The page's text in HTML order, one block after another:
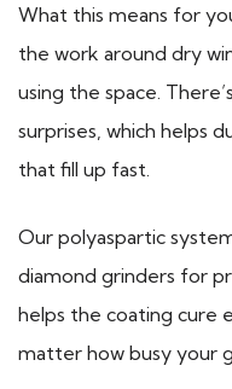
What this means for
the work around dry
using the space.
surprises, which helps
that fill up fast.
Our polyaspartic
diamond grinders for
helps the coating cure
matter how busy your